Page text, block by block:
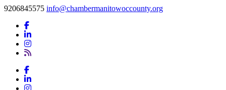
9206845575 info@chambermanitowoccounty.org